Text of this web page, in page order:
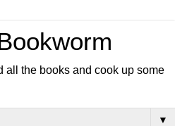
all the books and cook up some
▼